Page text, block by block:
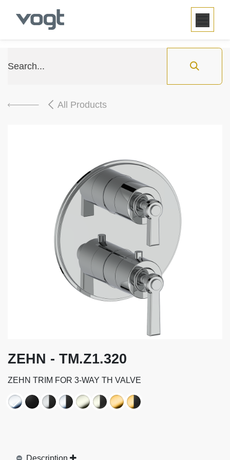
SKIP TO CONTENT
All Products
ZEHN - TM.Z1.320
ZEHN TRIM FOR 3-WAY TH VALVE
Description